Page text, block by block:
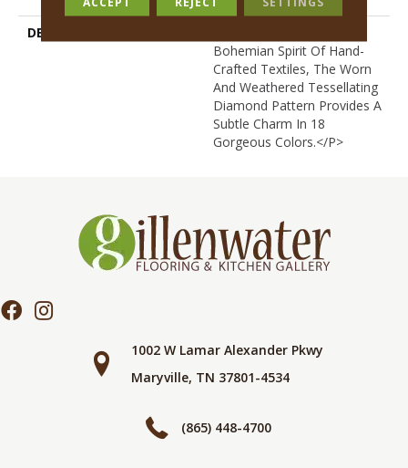
DESCRIPTION
Bohemian Spirit Of Hand-
Crafted Textiles, The Worn
And Weathered Tessellating
Diamond Pattern Provides A
Subtle Charm In 18
Gorgeous Colors.</p>
1002 W Lamar Alexander Pkwy
Maryville, TN 37801-4534
(865) 448-4700